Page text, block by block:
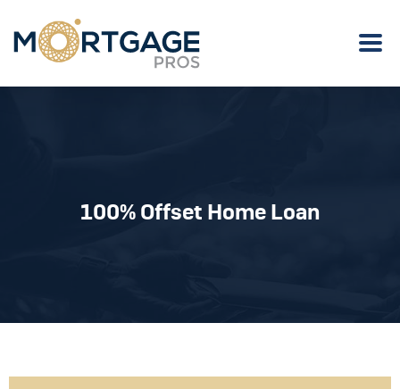
100% Offset Home Loan